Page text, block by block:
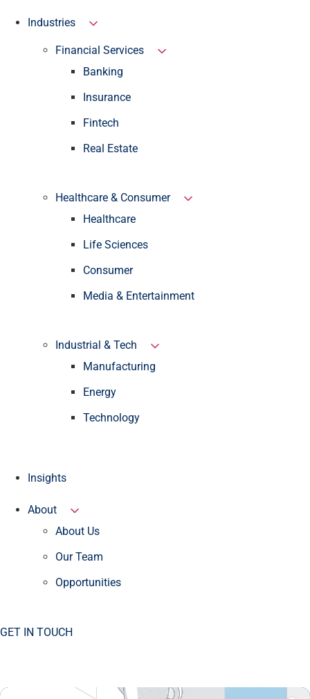
Industries
Financial Services
Banking
Insurance
Fintech
Real Estate
Healthcare & Consumer
Healthcare
Life Sciences
Consumer
Media & Entertainment
Industrial & Tech
Manufacturing
Energy
Technology
Insights
About
About Us
Our Team
Opportunities
GET IN TOUCH